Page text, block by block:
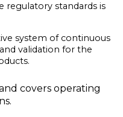
regulatory standards is
system of continuous
validation for the
covers operating